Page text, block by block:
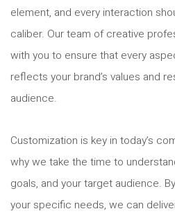
element, and every interaction
caliber. Our team of creative
with you to ensure that every
reflects your brand’s values and
audience.
Customization is key in today’s
why we take the time to
goals, and your target audience.
your specific needs, we can